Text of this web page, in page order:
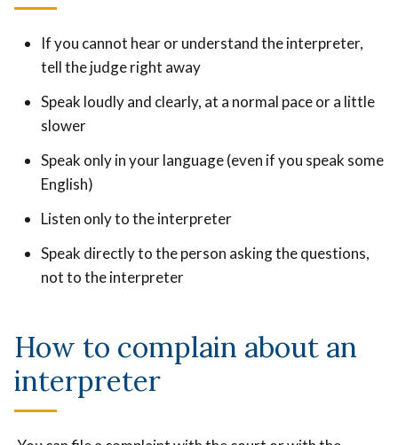
If you cannot hear or understand the interpreter,
tell the judge right away
Speak loudly and clearly, at a normal pace or a little
slower
Speak only in your language (even if you speak some
English)
Listen only to the interpreter
Speak directly to the person asking the questions,
not to the interpreter
How to complain about an
interpreter